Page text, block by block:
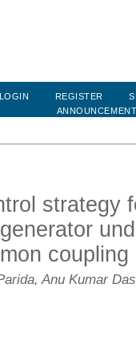
LOGIN REGISTER
strategy
coupling
Anu Kumar Das